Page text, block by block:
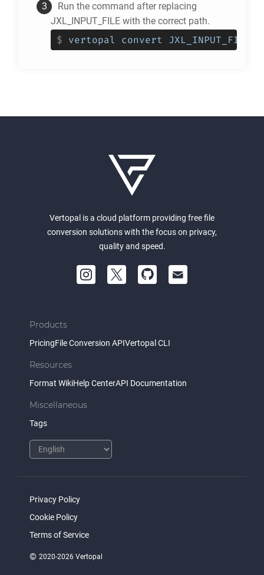
Run the command after replacing
JXL_INPUT_FILE with the correct path.
$ vertopal convert
Vertopal is a cloud platform providing free file
conversion solutions with the focus on privacy,
quality and speed.
Products
PricingFile Conversion APIVertopal CLI
Resources
Format WikiHelp CenterAPI Documentation
Miscellaneous
Tags
Privacy Policy
Cookie Policy
Terms of Service
© 2020-2026 Vertopal